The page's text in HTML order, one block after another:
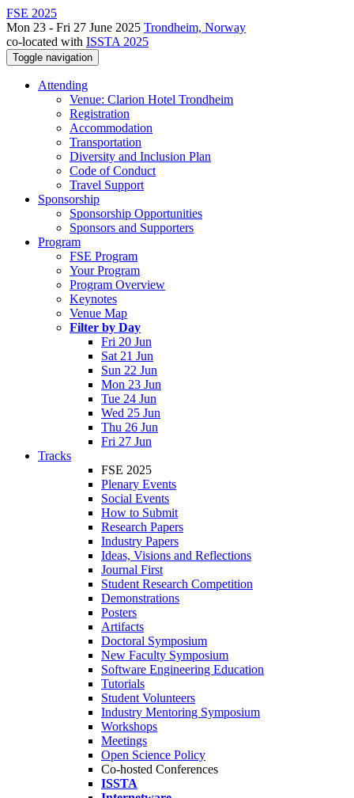
FSE 2025
Mon 23 - Fri 27 June 2025 Trondheim, Norway
co-located with ISSTA 2025
Toggle navigation
Attending
Venue: Clarion Hotel Trondheim
Registration
Accommodation
Transportation
Diversity and Inclusion Plan
Code of Conduct
Travel Support
Sponsorship
Sponsorship Opportunities
Sponsors and Supporters
Program
FSE Program
Your Program
Program Overview
Keynotes
Venue Map
Filter by Day
Fri 20 Jun
Sat 21 Jun
Sun 22 Jun
Mon 23 Jun
Tue 24 Jun
Wed 25 Jun
Thu 26 Jun
Fri 27 Jun
Tracks
FSE 2025
Plenary Events
Social Events
How to Submit
Research Papers
Industry Papers
Ideas, Visions and Reflections
Journal First
Student Research Competition
Demonstrations
Posters
Artifacts
Doctoral Symposium
New Faculty Symposium
Software Engineering Education
Tutorials
Student Volunteers
Industry Mentoring Symposium
Workshops
Meetings
Open Science Policy
Co-hosted Conferences
ISSTA